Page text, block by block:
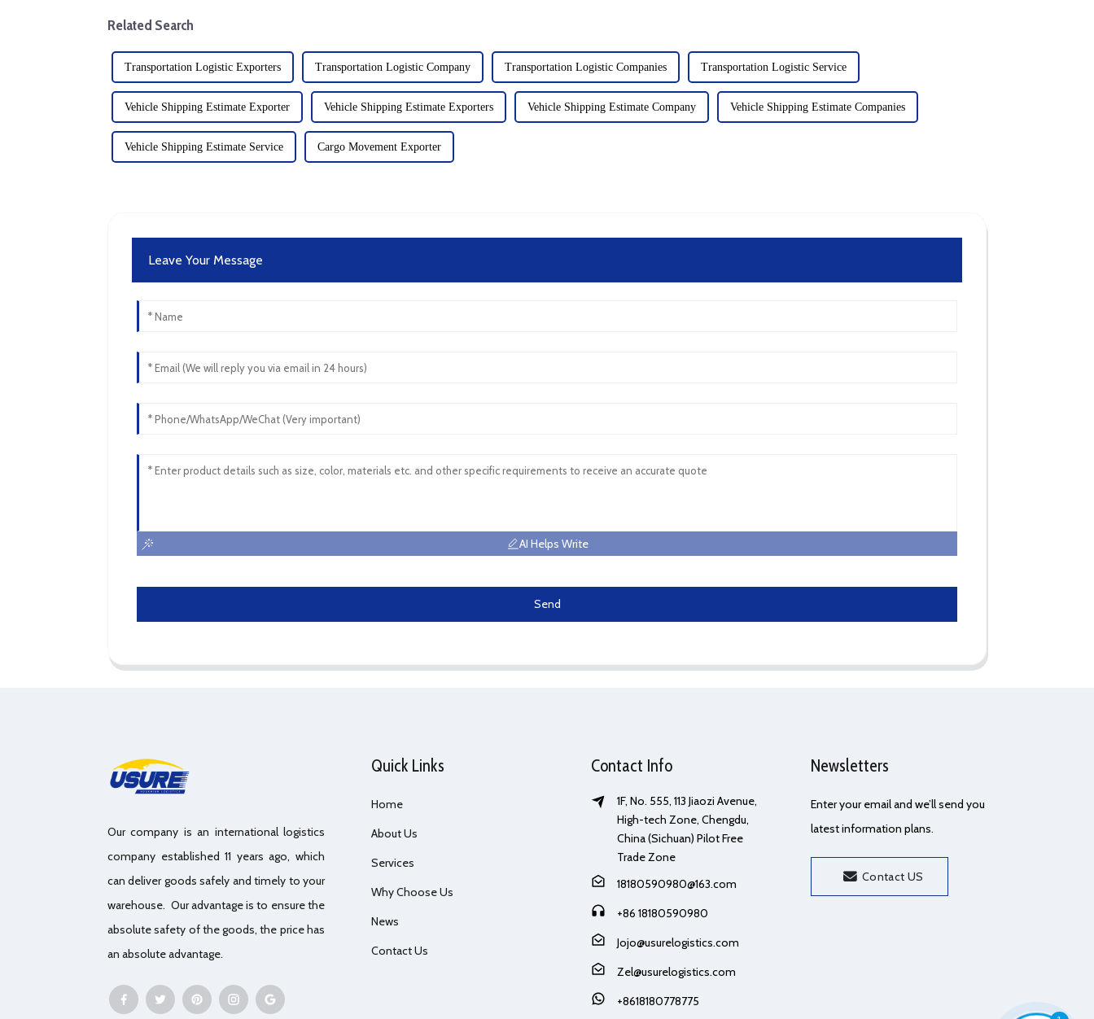
Related Search
Transportation Logistic Exporters Transportation Logistic Company Transportation Logistic Companies Transportation Logistic Service
Vehicle Shipping Estimate Exporter Vehicle Shipping Estimate Exporters Vehicle Shipping Estimate Company Vehicle Shipping Estimate Companies
Vehicle Shipping Estimate Service Cargo Movement Exporter
Leave Your Message
AI Helps Write
Send
Our company is an international logistics
company established 11 years ago, which
can deliver goods safely and timely to your
warehouse. Our advantage is to ensure the
absolute safety of the goods, the price has
an absolute advantage.
Quick Links
Home
About Us
Services
Why Choose Us
News
Contact Us
Contact Info
1F, No. 555, 113 Jiaozi Avenue,
High-tech Zone, Chengdu,
China (Sichuan) Pilot Free
Trade Zone
18180590980@163.com
+86 18180590980
Jojo@usurelogistics.com
Zel@usurelogistics.com
+8618180778775
Newsletters
Enter your email and we’ll send you
latest information plans.
Contact US